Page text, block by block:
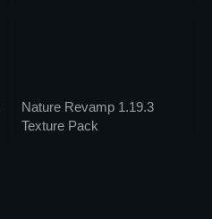
Nature Revamp 1.19.3
Texture Pack